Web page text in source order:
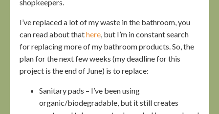
shopkeepers.
I’ve replaced a lot of my waste in the bathroom, you
can read about thathere, but I’m in constant search
for replacing more of my bathroom products. So, the
plan for the next few weeks (my deadline for this
project is the end of June) is to replace:
Sanitary pads – I’ve been using
organic/biodegradable, but it still creates